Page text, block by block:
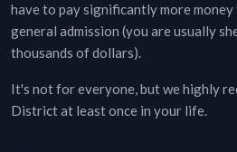
have to pay significantly more
general admission (you are usually
thousands of dollars).
It's not for everyone, but we highly
Districtat least once in your life.